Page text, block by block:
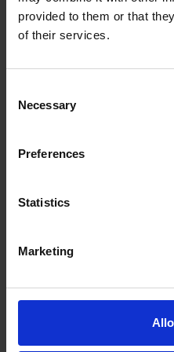
provided to them or that
of their services.
Selection
Necessary
Preferences
Statistics
Marketing
£500 or more. That’s
service plans are popular.
Annual cost
time)
Filter replacements
Service plan